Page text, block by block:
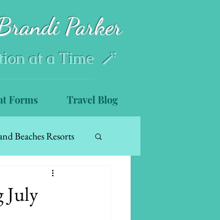
Parker
at a Time 🪄
Forms Travel Blog
Beaches Resorts
July